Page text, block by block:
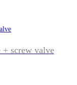
+ screw valve